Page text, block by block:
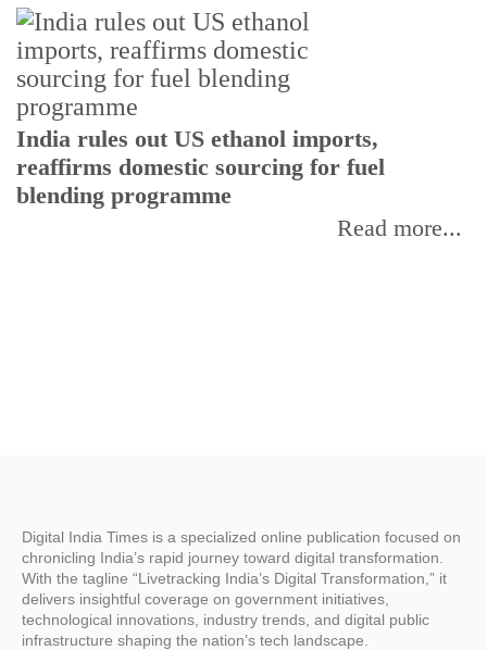
India rules out US ethanol imports,
reaffirms domestic sourcing for fuel
blending programme
Read more...
Digital India Times is a specialized online publication focused on
chronicling India’s rapid journey toward digital transformation.
With the tagline “Livetracking India’s Digital Transformation,” it
delivers insightful coverage on government initiatives,
technological innovations, industry trends, and digital public
infrastructure shaping the nation’s tech landscape.